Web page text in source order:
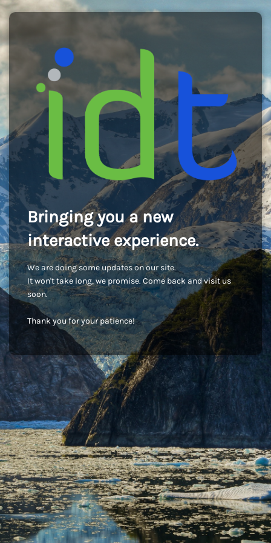
Bringing you a new
interactive experience.
We are doing some updates on our site.
It won't take long, we promise. Come back and visit us
soon.
Thank you for your patience!